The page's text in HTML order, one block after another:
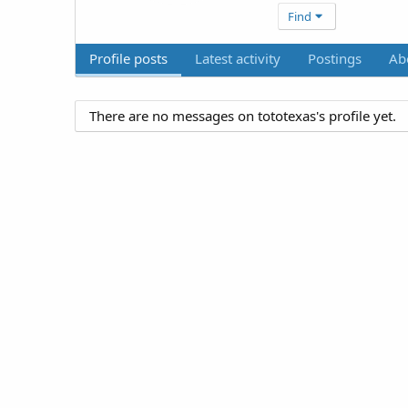
Find
Profile posts Latest activity Postings
There are no messages on tototexas's profile yet.